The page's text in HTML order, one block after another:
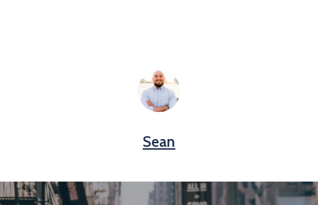
Sean